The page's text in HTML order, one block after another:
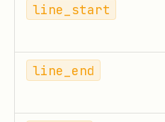
line_start
line_end